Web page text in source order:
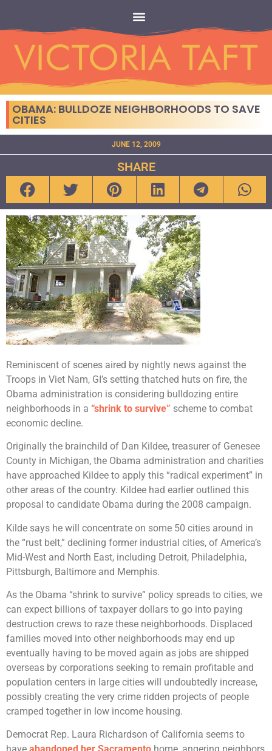
OBAMA: BULLDOZE NEIGHBORHOODS TO SAVE
CITIES
JUNE 12, 2009
SHARE
Reminiscent of scenes aired by nightly news against the
Troops in Viet Nam, GI’s setting thatched huts on fire, the
Obama administration is considering bulldozing entire
neighborhoods in a “shrink to survive” scheme to combat
economic decline.
Originally the brainchild of Dan Kildee, treasurer of Genesee
County in Michigan, the Obama administration and charities
have approached Kildee to apply this “radical experiment” in
other areas of the country. Kildee had earlier outlined this
proposal to candidate Obama during the 2008 campaign.
Kilde says he will concentrate on some 50 cities around in
the “rust belt,” declining former industrial cities, of America’s
Mid-West and North East, including Detroit, Philadelphia,
Pittsburgh, Baltimore and Memphis.
As the Obama “shrink to survive” policy spreads to cities, we
can expect billions of taxpayer dollars to go into paying
destruction crews to raze these neighborhoods. Displaced
families moved into other neighborhoods may end up
eventually having to be moved again as jobs are shipped
overseas by corporations seeking to remain profitable and
population centers in large cities will undoubtedly increase,
possibly creating the very crime ridden projects of people
cramped together in low income housing.
Democrat Rep. Laura Richardson of California seems to